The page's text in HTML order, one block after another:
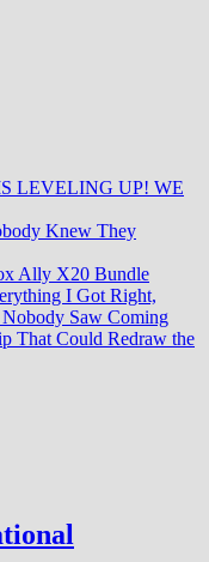
LEVELING UP! WE
Knew They
Ally X20 Bundle
I Got Right,
Saw Coming
That Could Redraw the